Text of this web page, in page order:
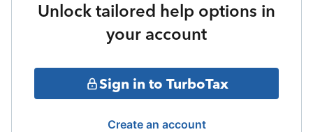
Unlock tailored help options in
your account
Sign in to TurboTax
Create an account